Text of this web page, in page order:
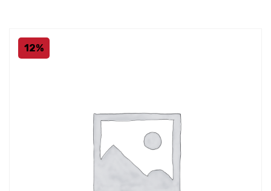
12%